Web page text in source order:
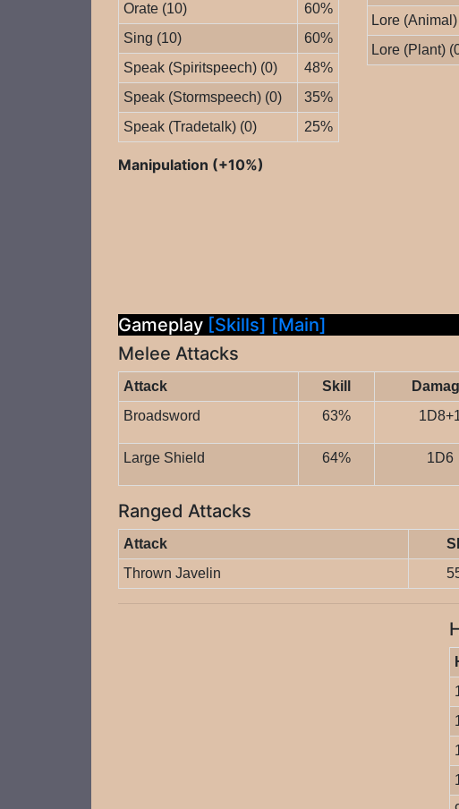
Orate (10)
60%
Sing (10)
60%
Speak (Spiritspeech) (0)
48%
Speak (Stormspeech) (0)
35%
Speak (Tradetalk) (0)
25%
Manipulation (+10%)
Lore
Lore (Plant)
Gameplay [Skills] [Main]
Melee Attacks
Attack Skill
Broadsword
63%
Large Shield 64% 1D6
Ranged Attacks
Attack
Thrown Javelin